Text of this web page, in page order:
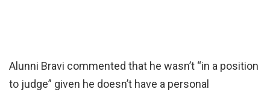
Alunni Bravi commented that he wasn’t “in a position
to judge” given he doesn’t have a personal